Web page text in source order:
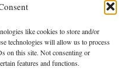
like cookies to store and/or
technologies will allow us to process
on this site. Not consenting or
features and functions.
lower interest rates or
counselling service that
various agencies and reading
trustworthy provider. By